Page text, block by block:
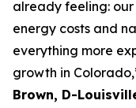
already feeling: our
energy costs and
everything more
growth in
Brown, D-